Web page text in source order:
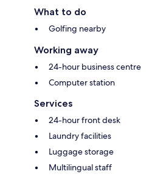
What to do
Golfing nearby
Working away
24-hour business centre
Computer station
Services
24-hour front desk
Laundry facilities
Luggage storage
Multilingual staff